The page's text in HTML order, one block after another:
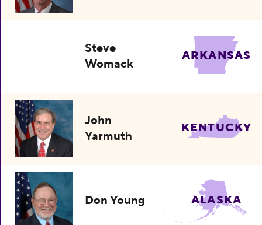
Steve
Womack
ARKANSAS
John
Yarmuth
KENTUCKY
Don Young ALASKA